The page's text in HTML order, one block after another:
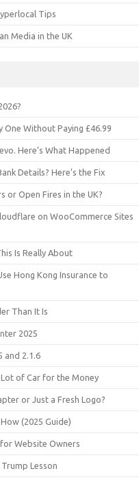
Tips
Media in the UK
One Without Paying £46.99
Here’s What Happened
Details? Here’s the Fix
or Open Fires in the UK?
on WooCommerce Sites
Is Really About
Hong Kong Insurance to
Than It Is
2025
and 2.1.6
Lot of Car for the Money
or Just a Fresh Logo?
(2025 Guide)
Website Owners
Lesson